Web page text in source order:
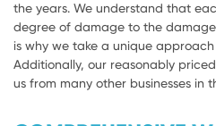
the years. We understand that
degree of damage to the
is why we take a unique
Additionally, our reasonably
us from many other businesses in